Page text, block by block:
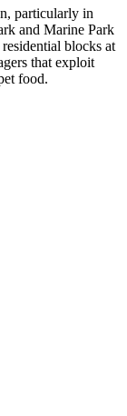
particularly in
and Marine Park
blocks at
that exploit
food.